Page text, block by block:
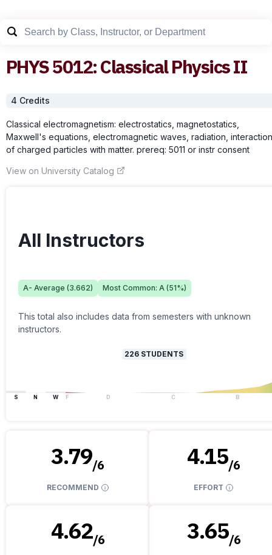
PHYS5012:Classical Physics II
4 Credits
Classical electromagnetism: electrostatics, magnetostatics,
Maxwell's equations, electromagnetic waves, radiation, interaction
of charged particles with matter. prereq: 5011 or instr consent
View on University Catalog
All Instructors
A- Average (3.662) Most Common: A (51%)
This total also includes data from semesters with unknown
instructors.
226 STUDENTS
S N W F D C B
3.79/6
RECOMMEND
4.15/6
EFFORT
4.62/6 3.65/6